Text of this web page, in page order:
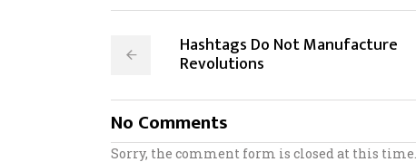
Hashtags Do Not Manufacture
Revolutions
No Comments
Sorry, the comment form is closed at this time.